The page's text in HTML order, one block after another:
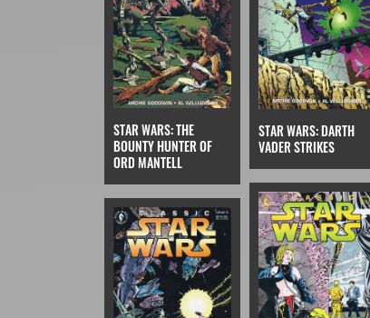
STAR WARS: THE
BOUNTY HUNTER OF
ORD MANTELL
STAR WARS: DARTH
VADER STRIKES